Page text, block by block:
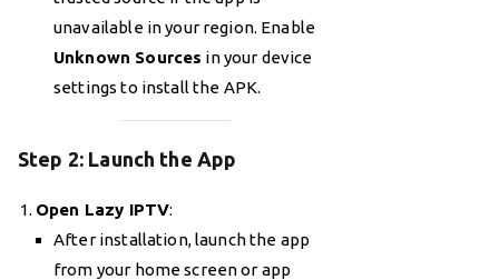
unavailable in your region. Enable
Unknown Sources in your device
settings to install the APK.
Step 2: Launch the App
Open Lazy IPTV:
After installation, launch the app
from your home screen or app